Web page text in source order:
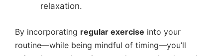
relaxation.
By incorporating regular exercise into your
routine—while being mindful of timing—you’ll